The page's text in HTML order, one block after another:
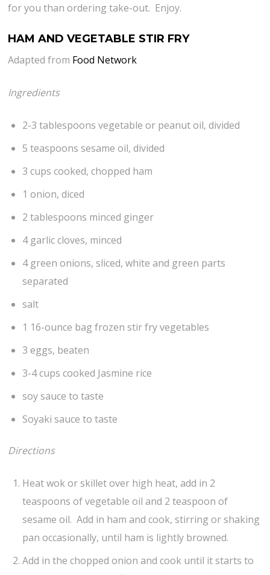
for you than ordering take-out. Enjoy.
HAM AND VEGETABLE STIR FRY
Adapted from Food Network
Ingredients
2-3 tablespoons vegetable or peanut oil, divided
5 teaspoons sesame oil, divided
3 cups cooked, chopped ham
1 onion, diced
2 tablespoons minced ginger
4 garlic cloves, minced
4 green onions, sliced, white and green parts
separated
salt
1 16-ounce bag frozen stir fry vegetables
3 eggs, beaten
3-4 cups cooked Jasmine rice
soy sauce to taste
Soyaki sauce to taste
Directions
Heat wok or skillet over high heat, add in 2
teaspoons of vegetable oil and 2 teaspoon of
sesame oil. Add in ham and cook, stirring or shaking
pan occasionally, until ham is lightly browned.
Add in the chopped onion and cook until it starts to